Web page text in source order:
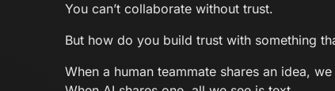
You can’t collaborate without trust.
But how do you build trust with something
When a human teammate shares an idea,